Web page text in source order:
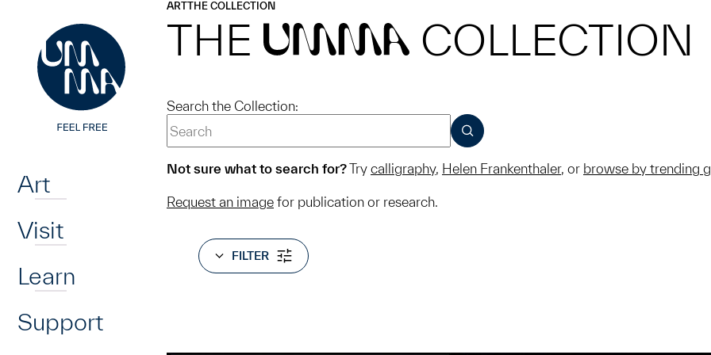
Art
Visit
Learn
Support
ARTTHE COLLECTION
THE UMMA COLLECTION
Search the Collection:
SUBMIT
Not sure what to search for?Try calligraphy, Helen Frankenthaler, or browse by trending
Request an image for publication or research.
FILTER